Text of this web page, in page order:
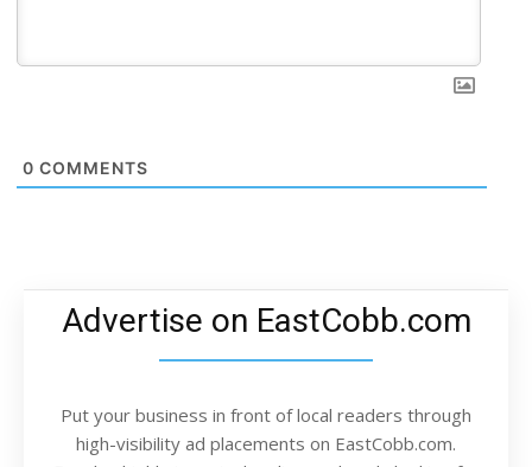
0 COMMENTS
Advertise on EastCobb.com
Put your business in front of local readers through
high-visibility ad placements on EastCobb.com.